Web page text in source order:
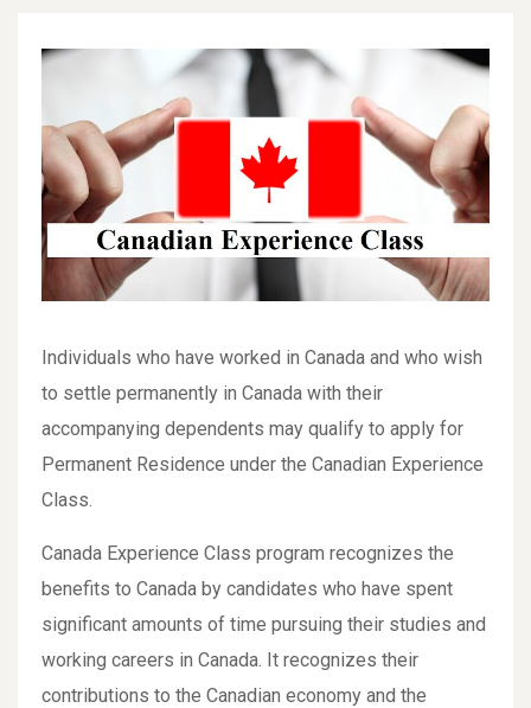
Individuals who have worked in Canada and who wish
to settle permanently in Canada with their
accompanying dependents may qualify to apply for
Permanent Residence under the Canadian Experience
Class.
Canada Experience Class program recognizes the
benefits to Canada by candidates who have spent
significant amounts of time pursuing their studies and
working careers in Canada. It recognizes their
contributions to the Canadian economy and the